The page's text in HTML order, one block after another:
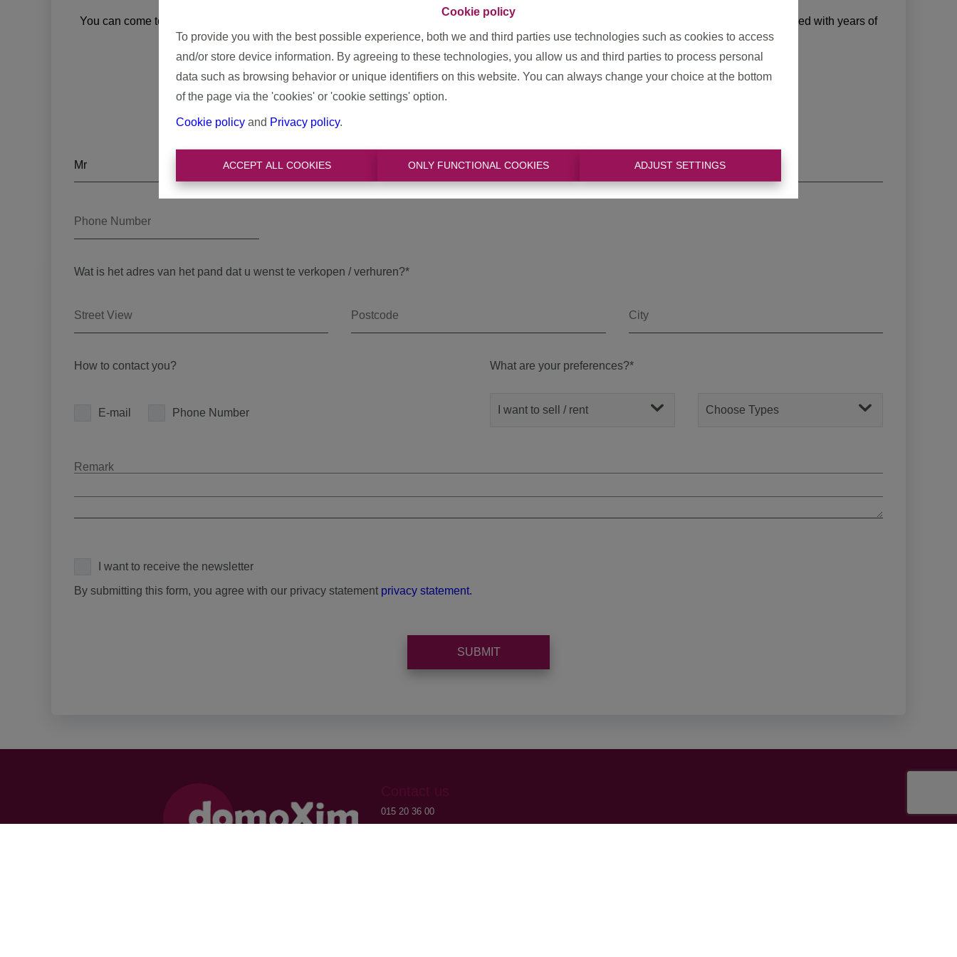
Cookie policy
To provide you with the best possible experience, both we and third parties use technologies such as cookies to access
and/or store device information. By agreeing to these technologies, you allow us and third parties to process personal
data such as browsing behavior or unique identifiers on this website. You can always change your choice at the bottom
of the page via the 'cookies' or 'cookie settings' option.
Cookie policy and Privacy policy.
ACCEPT ALL COOKIES ONLY FUNCTIONAL COOKIES ADJUST SETTINGS
You can come to domoXim for a correct and detailed valuation of your property. On the basis of various factors and calculation methods, combined with years of
experience in real estate, we determine the correct price for you. We are happy to make time for your home.
Contact us for a free evaluation!
Wat is het adres van het pand dat u wenst te verkopen / verhuren?*
How to contact you?
E-mail Phone Number
What are your preferences?*
I want to sell / rent Choose Types
I want to receive the newsletter
By submitting this form, you agree with our privacy statement privacy statement.
SUBMIT
Contact us
015 20 36 00